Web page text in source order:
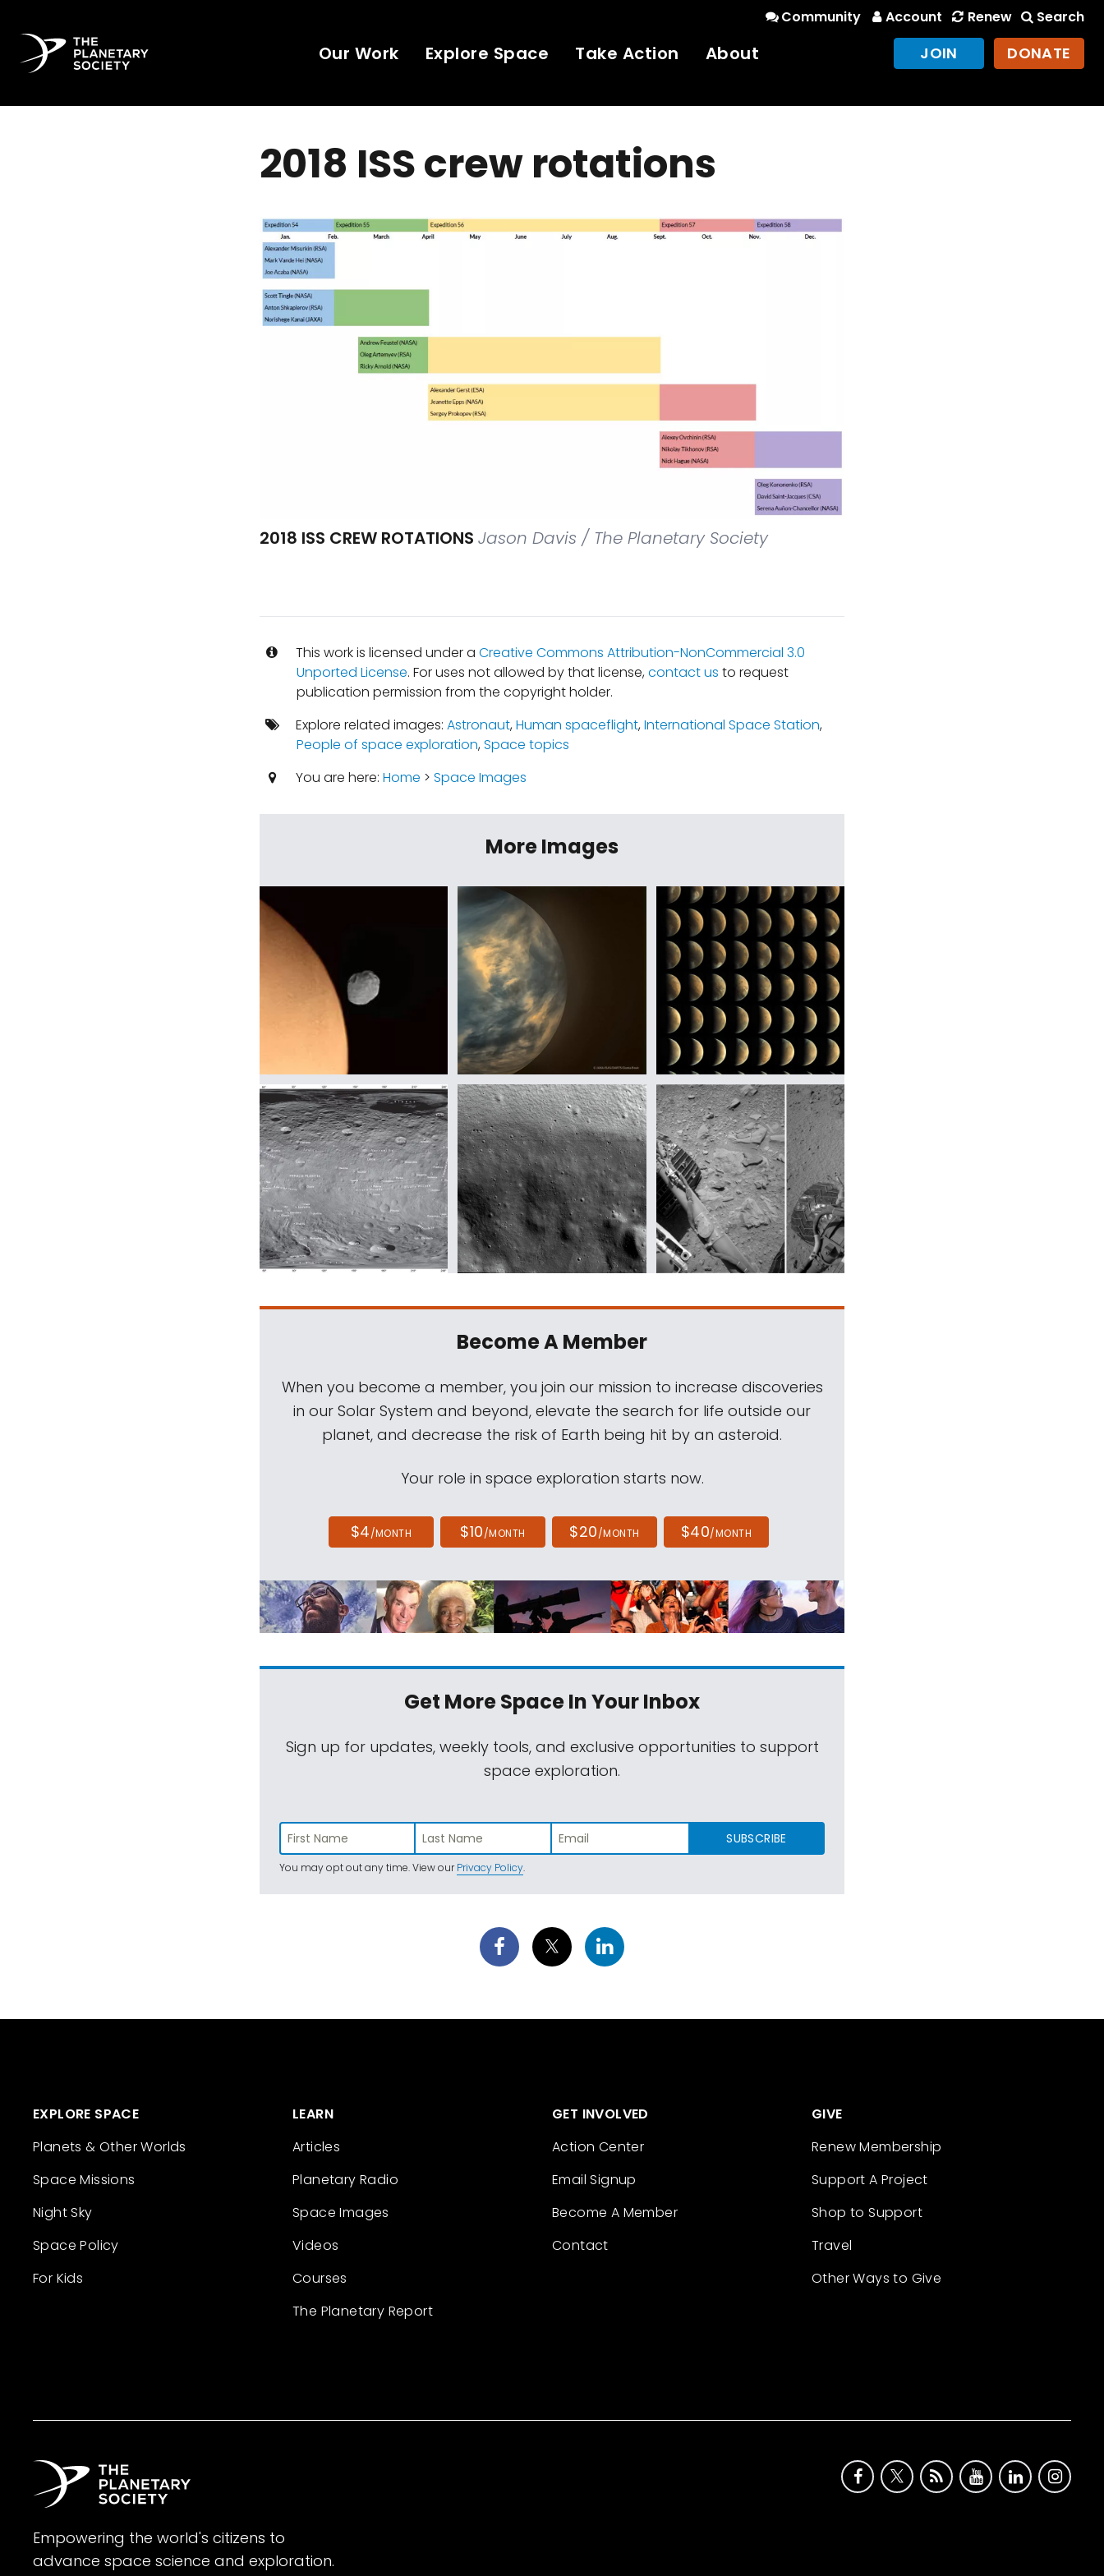
Community Account Renew Search
Our Work Explore Space Take Action About JOIN DONATE
2018 ISS crew rotations
2018 ISS CREW ROTATIONS Jason Davis / The Planetary Society
This work is licensed under a Creative Commons Attribution-NonCommercial 3.0
Unported License. For uses not allowed by that license,contact us to request
publication permission from the copyright holder.
Explore related images: Astronaut,Human spaceflight,International Space Station,
People of space exploration,Space topics
You are here: Home > Space Images
More Images
Become A Member
When you become a member, you join our mission to increase discoveries
in our Solar System and beyond, elevate the search for life outside our
planet, and decrease the risk of Earth being hit by an asteroid.
Your role in space exploration starts now.
$4/MONTH $10/MONTH $20/MONTH $40/MONTH
Get More SpaceIn Your Inbox
Sign up for updates, weekly tools, and exclusive opportunities to support
space exploration.
SUBSCRIBE
You may opt out any time. View ourPrivacy Policy.
EXPLORE SPACE
Planets & Other Worlds
Space Missions
Night Sky
Space Policy
For Kids
LEARN
Articles
Planetary Radio
Space Images
Videos
Courses
The Planetary Report
GET INVOLVED
Action Center
Email Signup
Become A Member
Contact
GIVE
Renew Membership
Support A Project
Shop to Support
Travel
Other Ways to Give
Empowering the world's citizens to
advance space science and exploration.